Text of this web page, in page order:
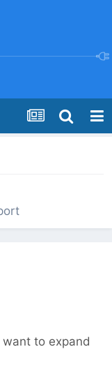
to expand